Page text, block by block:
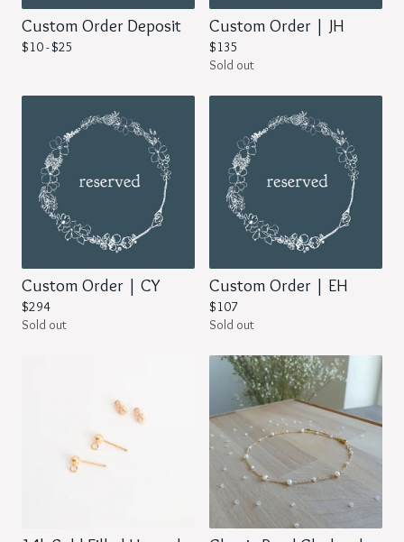
Custom Order Deposit
$10 -$25
Custom Order | JH
$135
Sold out
Custom Order | CY
$294
Sold out
Custom Order | EH
$107
Sold out